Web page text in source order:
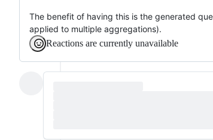
The benefit of having this is the generated
applied to multiple aggregations).
Reactions are currently unavailable